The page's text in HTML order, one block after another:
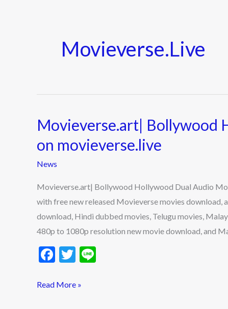
Movieverse.live
Movieverse.art| Bollywood
on movieverse.live
News
Movieverse.art| Bollywood Hollywood Dual Audio
with free new released Movieverse movies
download, Hindi dubbed movies, Telugu movies,
480p to 1080p resolution new movie download, and
F
e
T
itt
Movieverse.art|
Hollywood
Dual
Read More »